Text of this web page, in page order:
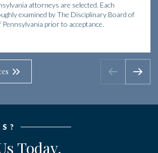
attorneys are selected. Each
examined by The Disciplinary Board of
prior to acceptance.
Today.